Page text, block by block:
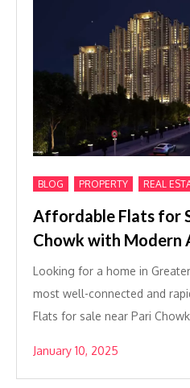
BLOG PROPERTY REAL
Affordable Flats for
Chowk with Modern
Looking for a home in
most well-connected and
Flats for sale near Pari
January 10, 2025